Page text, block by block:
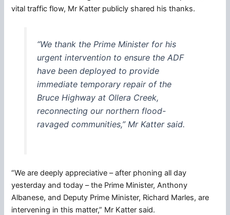
vital traffic flow, Mr Katter publicly shared his thanks.
“We thank the Prime Minister for his
urgent intervention to ensure the ADF
have been deployed to provide
immediate temporary repair of the
Bruce Highway at Ollera Creek,
reconnecting our northern flood-
ravaged communities,” Mr Katter said.
“We are deeply appreciative – after phoning all day
yesterday and today – the Prime Minister, Anthony
Albanese, and Deputy Prime Minister, Richard Marles, are
intervening in this matter,” Mr Katter said.